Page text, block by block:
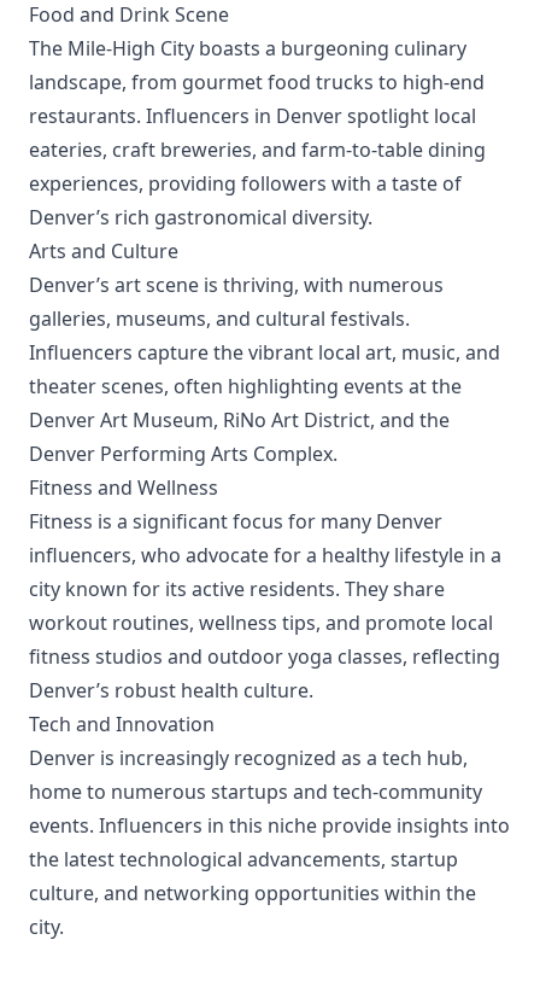
Food and Drink Scene
The Mile-High City boasts a burgeoning culinary
landscape, from gourmet food trucks to high-end
restaurants. Influencers in Denver spotlight local
eateries, craft breweries, and farm-to-table dining
experiences, providing followers with a taste of
Denver’s rich gastronomical diversity.
Arts and Culture
Denver’s art scene is thriving, with numerous
galleries, museums, and cultural festivals.
Influencers capture the vibrant local art, music, and
theater scenes, often highlighting events at the
Denver Art Museum, RiNo Art District, and the
Denver Performing Arts Complex.
Fitness and Wellness
Fitness is a significant focus for many Denver
influencers, who advocate for a healthy lifestyle in a
city known for its active residents. They share
workout routines, wellness tips, and promote local
fitness studios and outdoor yoga classes, reflecting
Denver’s robust health culture.
Tech and Innovation
Denver is increasingly recognized as a tech hub,
home to numerous startups and tech-community
events. Influencers in this niche provide insights into
the latest technological advancements, startup
culture, and networking opportunities within the
city.